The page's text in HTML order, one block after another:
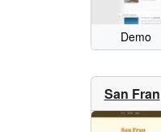
Demo
San Fran